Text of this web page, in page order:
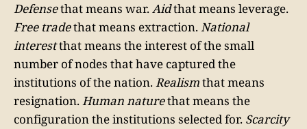
Defensethat means war.Aidthat means leverage.
Free tradethat means extraction.National
interestthat means the interest of the small
number of nodes that have captured the
institutions of the nation.Realismthat means
resignation.Human naturethat means the
configuration the institutions selected for. Scarcity